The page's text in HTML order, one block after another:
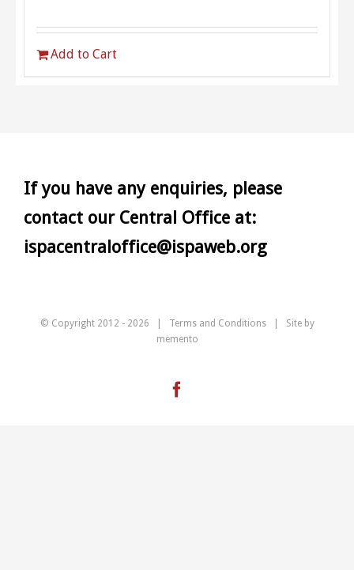
Add to Cart
If you have any enquiries, please
contact our Central Office at:
ispacentraloffice@ispaweb.org
© Copyright 2012 - 2026 | Terms and Conditions| Site by
memento